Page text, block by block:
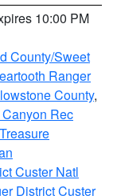
10:00 PM
County/Sweet
Ranger
County,
Rec
Custer Natl
District Custer